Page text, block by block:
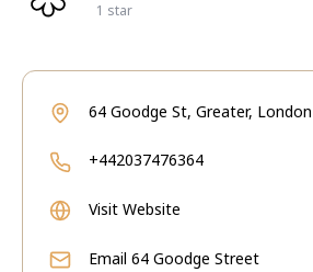
1 star
64 Goodge St, Greater,
+442037476364
Visit Website
Email 64 Goodge Street